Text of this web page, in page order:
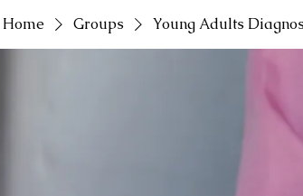
Home Groups Young Adults